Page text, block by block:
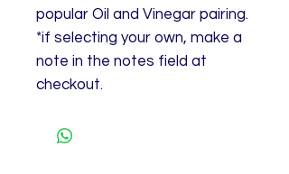
popular Oil and Vinegar pairing.
*if selecting your own, make a
note in the notes field at
checkout.